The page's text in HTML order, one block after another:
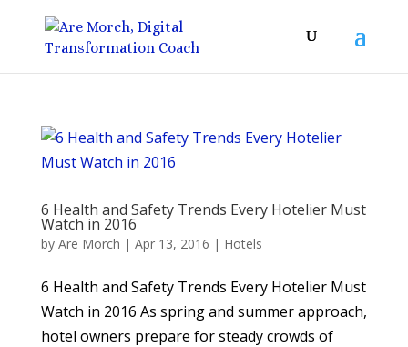
6 Health and Safety Trends Every Hotelier Must
Watch in 2016
by Are Morch | Apr 13, 2016 | Hotels
6 Health and Safety Trends Every Hotelier Must
Watch in 2016 As spring and summer approach,
hotel owners prepare for steady crowds of